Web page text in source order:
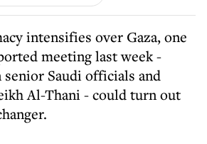
meeting last week -
senior Saudi officials and
Al-Thani - could turn out